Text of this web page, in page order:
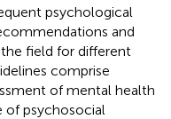
psychological
and
field for different
comprise
of mental health
of psychosocial